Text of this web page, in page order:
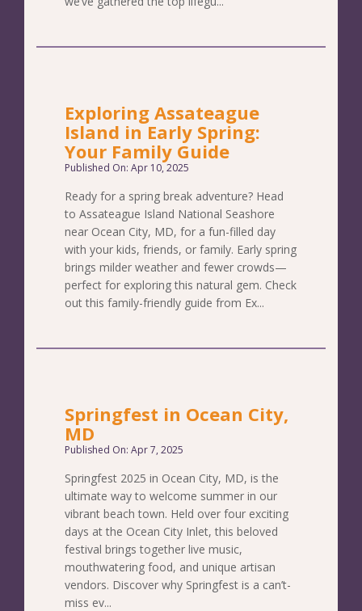
Exploring Assateague
Island in Early Spring:
Your Family Guide
Published On: Apr 10, 2025
Ready for a spring break adventure? Head
to Assateague Island National Seashore
near Ocean City, MD, for a fun-filled day
with your kids, friends, or family. Early spring
brings milder weather and fewer crowds—
perfect for exploring this natural gem. Check
out this family-friendly guide from Ex...
Springfest in Ocean City,
MD
Published On: Apr 7, 2025
Springfest 2025 in Ocean City, MD, is the
ultimate way to welcome summer in our
vibrant beach town. Held over four exciting
days at the Ocean City Inlet, this beloved
festival brings together live music,
mouthwatering food, and unique artisan
vendors. Discover why Springfest is a can’t-
miss ev...